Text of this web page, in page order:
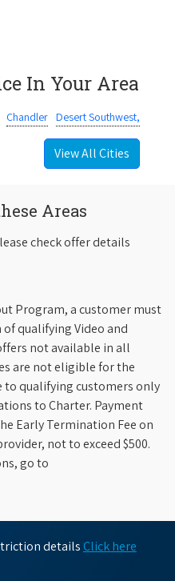
In Your Area
Chandler Desert Southwest,
View All Cities
Areas
check offer details
Program, a customer must
qualifying Video and
not available in all
are not eligible for the
to qualifying customers only
to Charter. Payment
Early Termination Fee on
not to exceed $500.
go to
details Click here